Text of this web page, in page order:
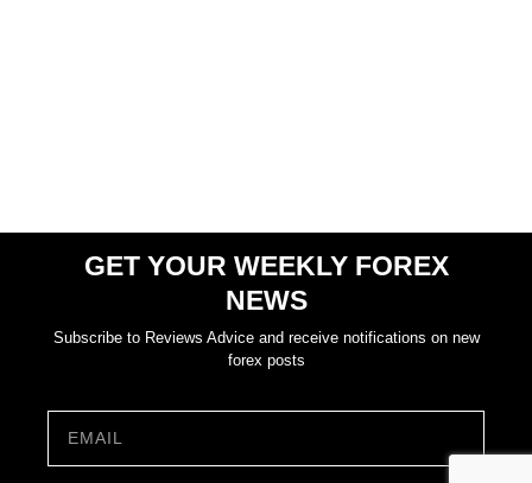
GET YOUR WEEKLY FOREX
NEWS
Subscribe to Reviews Advice and receive notifications on new
forex posts